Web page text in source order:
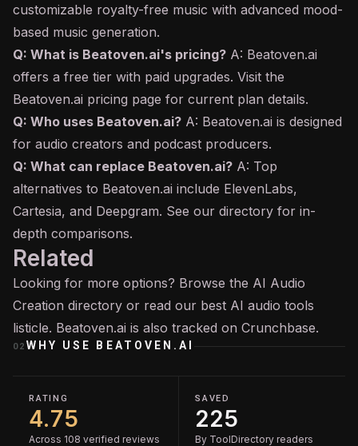
customizable royalty-free music with advanced mood-
based music generation.
Q: What is Beatoven.ai's pricing? A: Beatoven.ai
offers a free tier with paid upgrades. Visit the
Beatoven.ai pricing page for current plan details.
Q: Who uses Beatoven.ai? A: Beatoven.ai is designed
for audio creators and podcast producers.
Q: What can replace Beatoven.ai? A: Top
alternatives to Beatoven.ai include ElevenLabs,
Cartesia, and Deepgram. See our directory for in-
depth comparisons.
Related
Looking for more options? Browse the AI Audio
Creation directory or read our best AI audio tools
listicle. Beatoven.ai is also tracked on Crunchbase.
02 WHY USE BEATOVEN.AI
RATING
4.75
Across 108 verified reviews
SAVED
225
By ToolDirectory readers